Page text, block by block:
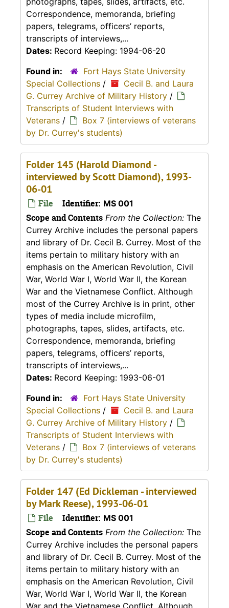
Correspondence, memoranda, briefing
papers, telegrams, officers’ reports,
transcripts of interviews,...
Dates: Record Keeping: 1994-06-20
Found in:
Fort Hays State University
Special Collections /
Cecil B. and Laura
G. Currey Archive of Military History /
Transcripts of Student Interviews with
Veterans /
Box 7 (interviews of veterans
by Dr. Currey's students)
Folder 145 (Harold Diamond -
interviewed by Scott Diamond), 1993-
06-01
File Identifier: MS 001
Scope and Contents From the Collection: The
Currey Archive includes the personal papers
and library of Dr. Cecil B. Currey. Most of the
items pertain to military history with an
emphasis on the American Revolution, Civil
War, World War I, World War II, the Korean
War and the Vietnamese Conflict. Although
most of the Currey Archive is in print, other
types of media include microfilm,
photographs, tapes, slides, artifacts, etc.
Correspondence, memoranda, briefing
papers, telegrams, officers’ reports,
transcripts of interviews,...
Dates: Record Keeping: 1993-06-01
Found in:
Fort Hays State University
Special Collections /
Cecil B. and Laura
G. Currey Archive of Military History /
Transcripts of Student Interviews with
Veterans /
Box 7 (interviews of veterans
by Dr. Currey's students)
Folder 147 (Ed Dickleman - interviewed
by Mark Reese), 1993-06-01
File Identifier: MS 001
Scope and Contents From the Collection: The
Currey Archive includes the personal papers
and library of Dr. Cecil B. Currey. Most of the
items pertain to military history with an
emphasis on the American Revolution, Civil
War, World War I, World War II, the Korean
War and the Vietnamese Conflict. Although